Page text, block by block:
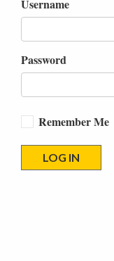
Username
Password
Remember Me